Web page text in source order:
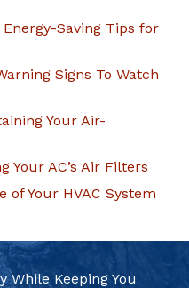
Saving Tips for
Signs To Watch
Your Air-
Your AC’s Air Filters
Your HVAC System
While Keeping You